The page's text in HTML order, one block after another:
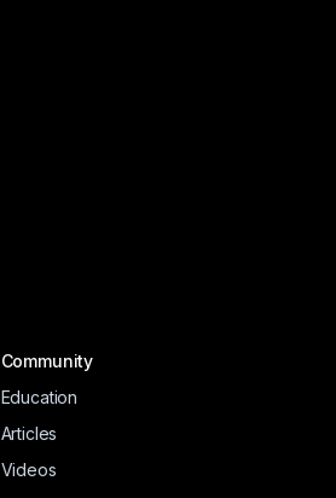
Community
Education
Articles
Videos